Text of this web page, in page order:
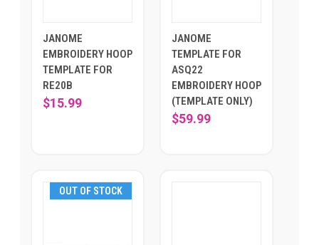
JANOME
EMBROIDERY HOOP
TEMPLATE FOR
RE20B
$15.99
JANOME
TEMPLATE FOR
ASQ22
EMBROIDERY HOOP
(TEMPLATE ONLY)
$59.99
OUT OF STOCK